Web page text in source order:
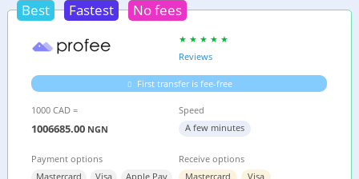
Best Fastest No fees
Reviews
First transfer is fee-free
1000 CAD =
1006685.00 NGN
Speed
A few minutes
Payment options
Mastercard
Visa
Apple Pay
Receive options
Mastercard
Visa